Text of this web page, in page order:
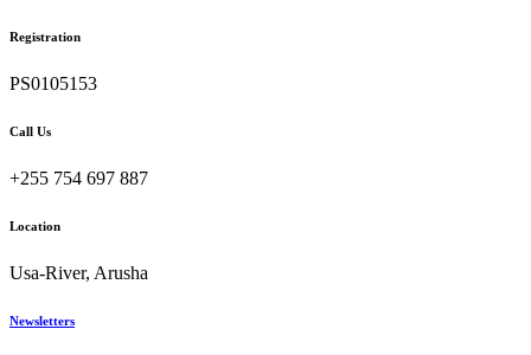
Registration
PS0105153
Call Us
+255 754 697 887
Location
Usa-River, Arusha
Newsletters